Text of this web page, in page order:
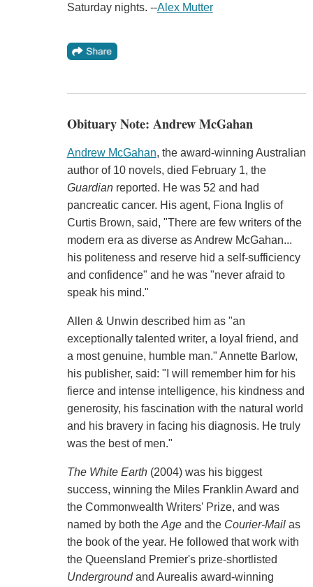
Saturday nights. --Alex Mutter
Obituary Note: Andrew McGahan
Andrew McGahan, the award-winning Australian
author of 10 novels, died February 1, the
Guardianreported. He was 52 and had
pancreatic cancer. His agent, Fiona Inglis of
Curtis Brown, said, "There are few writers of the
modern era as diverse as Andrew McGahan...
his politeness and reserve hid a self-sufficiency
and confidence" and he was "never afraid to
speak his mind."
Allen & Unwin described him as "an
exceptionally talented writer, a loyal friend, and
a most genuine, humble man." Annette Barlow,
his publisher, said: "I will remember him for his
fierce and intense intelligence, his kindness and
generosity, his fascination with the natural world
and his bravery in facing his diagnosis. He truly
was the best of men."
The White Earth(2004) was his biggest
success, winning the Miles Franklin Award and
the Commonwealth Writers' Prize, and was
named by both the Ageand the Courier-Mailas
the book of the year. He followed that work with
the Queensland Premier's prize-shortlisted
Undergroundand Aurealis award-winning